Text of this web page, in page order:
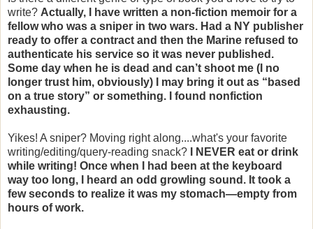
write? Actually, I have written a non-fiction memoir for a
fellow who was a sniper in two wars. Had a NY publisher
ready to offer a contract and then the Marine refused to
authenticate his service so it was never published.
Some day when he is dead and can’t shoot me (I no
longer trust him, obviously) I may bring it out as “based
on a true story” or something. I found nonfiction
exhausting.
Yikes! A sniper? Moving right along....what's your favorite
writing/editing/query-reading snack?
I NEVER eat or drink
while writing! Once when I had been at the keyboard
way too long, I heard an odd growling sound. It took a
few seconds to realize it was my stomach—empty from
hours of work.